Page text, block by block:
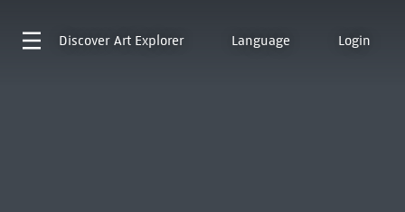
Discover Art Explorer Language Login